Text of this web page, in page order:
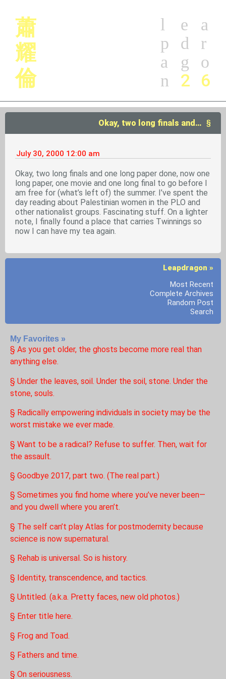
蕭
耀
倫
a
r
o
6
e
d
g
2
l
p
a
n
Okay, two long finals and…
July 30, 2000 12:00 am
Okay, two long finals and one long paper done, now one
long paper, one movie and one long final to go before I
am free for (what’s left of) the summer. I’ve spent the
day reading about Palestinian women in the PLO and
other nationalist groups. Fascinating stuff. On a lighter
note, I finally found a place that carries Twinnings so
now I can have my tea again.
Leapdragon »
Most Recent
Complete Archives
Random Post
Search
My Favorites »
§ As you get older, the ghosts become more real than
anything else.
§ Under the leaves, soil. Under the soil, stone. Under the
stone, souls.
§ Radically empowering individuals in society may be the
worst mistake we ever made.
§ Want to be a radical? Refuse to suffer. Then, wait for
the assault.
§ Goodbye 2017, part two. (The real part.)
§ Sometimes you find home where you’ve never been—
and you dwell where you aren’t.
§ The self can’t play Atlas for postmodernity because
science is now supernatural.
§ Rehab is universal. So is history.
§ Identity, transcendence, and tactics.
§ Untitled. (a.k.a. Pretty faces, new old photos.)
§ Enter title here.
§ Frog and Toad.
§ Fathers and time.
§ On seriousness.